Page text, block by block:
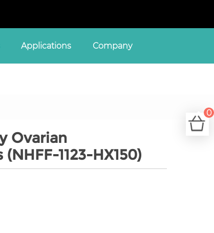
Applications Company
Ovarian
1123-HX150)
0